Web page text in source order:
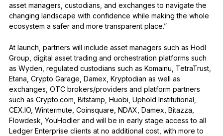
asset managers, custodians, and exchanges to navigate the
changing landscape with confidence while making the whole
ecosystem a safer and more transparent place.”
At launch, partners will include asset managers such as Hodl
Group, digital asset trading and orchestration platforms such
as Wyden, regulated custodians such as Komainu, TetraTrust,
Etana, Crypto Garage, Damex, Kryptodian as well as
exchanges, OTC brokers/providers and platform partners
such as Crypto.com, Bitstamp, Huobi, Uphold Institutional,
CEX.IO, Wintermute, Coinsquare, NDAX, Damex, Bitazza,
Flowdesk, YouHodler and will be in early stage access to all
Ledger Enterprise clients at no additional cost, with more to